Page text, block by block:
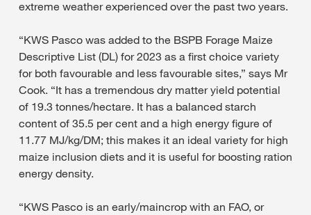
extreme weather experienced over the past two years.
“KWS Pasco was added to the BSPB Forage Maize
Descriptive List (DL) for 2023 as a first choice variety
for both favourable and less favourable sites,” says Mr
Cook. “It has a tremendous dry matter yield potential
of 19.3 tonnes/hectare. It has a balanced starch
content of 35.5 per cent and a high energy figure of
11.77 MJ/kg/DM; this makes it an ideal variety for high
maize inclusion diets and it is useful for boosting ration
energy density.
“KWS Pasco is an early/maincrop with an FAO, or